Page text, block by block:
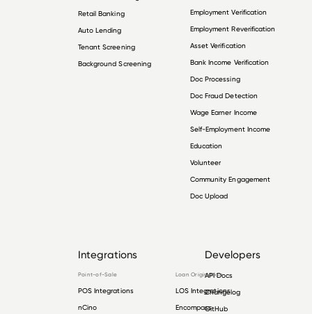
Retail Banking
Auto Lending
Tenant Screening
Background Screening
Employment Verification
Employment Reverification
Asset Verification
Bank Income Verification
Doc Processing
Doc Fraud Detection
Wage Earner Income
Self-Employment Income
Education
Volunteer
Community Engagement
Doc Upload
Integrations
Point-of-Sale
POS Integrations
nCino
Loan Origination
LOS Integrations
Encompass
Developers
API Docs
Changelog
GitHub